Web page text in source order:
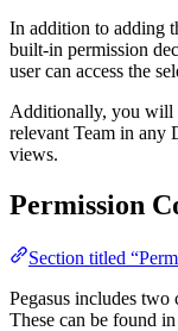
In addition to adding
built-in permission
user can access the
Additionally, you will
relevant Team in any
views.
Permission
Section titled
Pegasus includes two
These can be found in